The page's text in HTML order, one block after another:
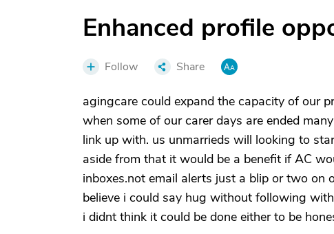
Enhanced profile
Follow Share
agingcare could expand the capacity of our
when some of our carer days are ended
link up with. us unmarrieds will looking to
aside from that it would be a benefit if AC
inboxes.not email alerts just a blip or two
believe i could say hug without following
i didnt think it could be done either to be